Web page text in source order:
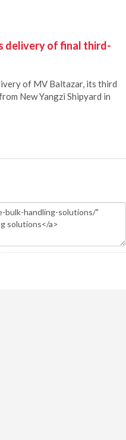
delivery of final third-
of MV Baltazar, its third
New Yangzi Shipyard in